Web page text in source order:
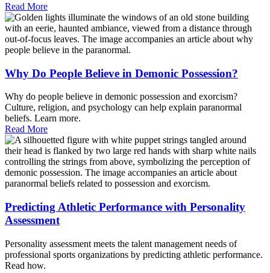
Read More
Why Do People Believe in Demonic Possession?
Why do people believe in demonic possession and exorcism?
Culture, religion, and psychology can help explain paranormal
beliefs. Learn more.
Read More
Predicting Athletic Performance with Personality
Assessment
Personality assessment meets the talent management needs of
professional sports organizations by predicting athletic performance.
Read how.